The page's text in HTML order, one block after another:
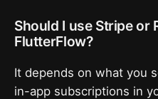
Should I use Stripe or
FlutterFlow?
It depends on what you
in-app subscriptions in